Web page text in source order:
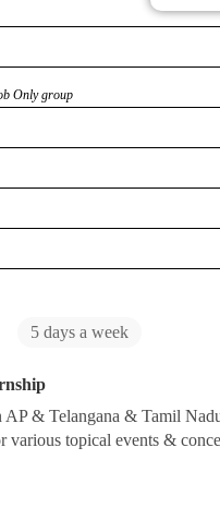
Only group
5 days a week
& Telangana & Tamil
various topical events &